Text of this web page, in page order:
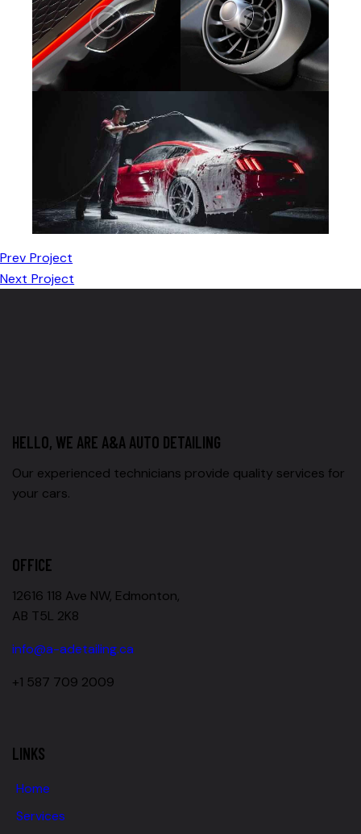
Prev Project
Next Project
HELLO, WE ARE A&A AUTO DETAILING
Our experienced technicians provide quality services for
your cars.
OFFICE
12616 118 Ave NW, Edmonton,
AB T5L 2K8
info@a-adetailing.ca
+1 587 709 2009
LINKS
Home
Services